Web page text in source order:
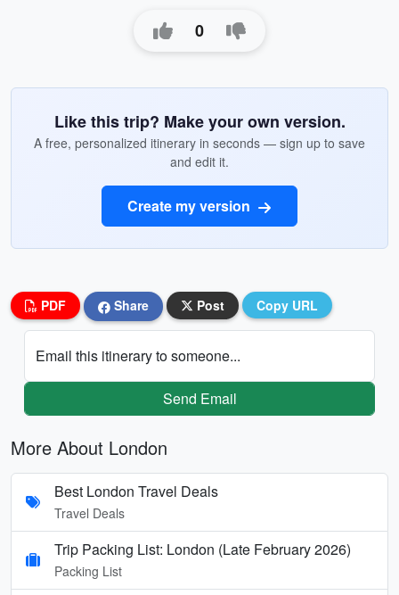
0
Like this trip? Make your own version.
A free, personalized itinerary in seconds — sign up to save
and edit it.
Create my version
PDF Share Post Copy URL
Email this itinerary to someone...
Send Email
More About London
Best London Travel Deals
Travel Deals
Trip Packing List: London (Late February 2026)
Packing List